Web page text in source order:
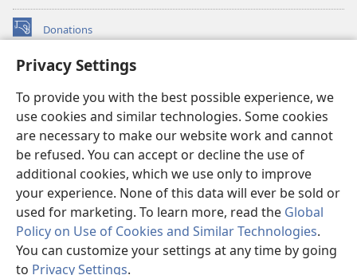
Privacy Settings
To provide you with the best possible experience, we
use cookies and similar technologies. Some cookies
are necessary to make our website work and cannot
be refused. You can accept or decline the use of
additional cookies, which we use only to improve
your experience. None of this data will ever be sold or
used for marketing. To learn more, read the Global
Policy on Use of Cookies and Similar Technologies.
You can customize your settings at any time by going
to Privacy Settings.
Donations
(opens
window)Watchtower ONLINE LIBRARY™
new
window)JW Hub ®
(opens
new
window)
®
Watchtower Library
Copyright© 2026 Watch Tower Bible and Tract Society of Pennsylvania.